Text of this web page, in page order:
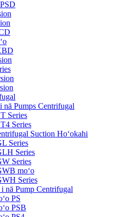
nā Pumps Centrifugal
Series
Series
Suction Hoʻokahi
Series
Series
Series
moʻo
Series
i nā Pump Centrifugal
PS
PSB